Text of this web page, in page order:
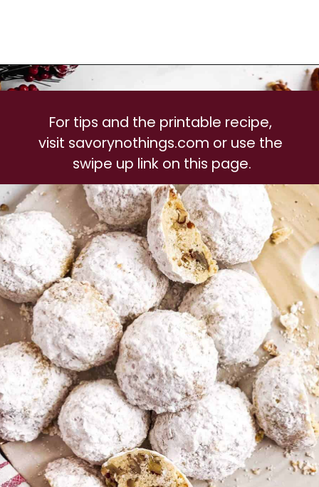
For tips and the printable recipe,
visit savorynothings.com or use the
swipe up link on this page.